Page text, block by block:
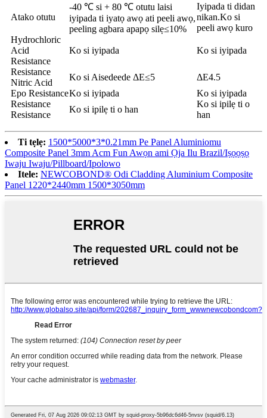
Atako otutu
-40 ℃ si + 80 ℃ otutu laisi
iyipada ti iyatọ awọ ati peeli awọ,
peeling agbara apapọ silẹ≤10%
Iyipada ti didan
nikan.Ko si
peeli awọ kuro
Hydrochloric
Acid
Resistance
Ko si iyipada Ko si iyipada
Resistance
Nitric Acid
Ko si Aisedeede ΔE≤5
ΔE4.5
Epo ResistanceKo si iyipada
Ko si iyipada
Resistance
Resistance
Ko si ipilẹ ti o han
Ko si ipilẹ ti o
han
Ti tẹlẹ: 1500*5000*3*0.21mm Pe Panel Aluminiomu
Composite Panel 3mm Acm Fun Awọn ami Ọja Ilu Brazil/Iṣọọṣọ
Iwaju Iwaju/Pillboard/Ipolowo
Itele: NEWCOBOND® Odi Cladding Aluminium Composite
Panel 1220*2440mm 1500*3050mm